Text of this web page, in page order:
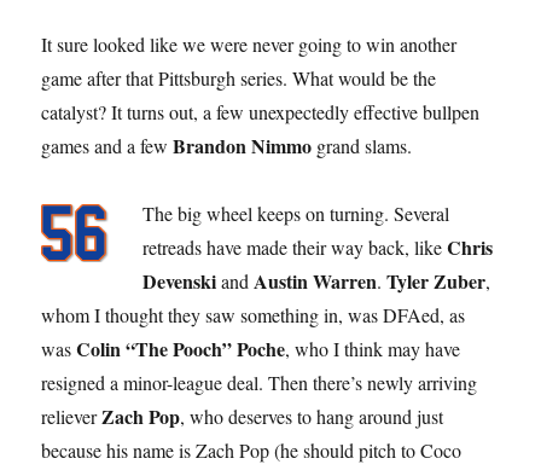
It sure looked like we were never going to win another
game after that Pittsburgh series. What would be the
catalyst? It turns out, a few unexpectedly effective bullpen
games and a fewBrandon Nimmo grand slams.
The big wheel keeps on turning. Several
retreads have made their way back, likeChris
Devenskiand Austin Warren.Tyler Zuber,
whom I thought they saw something in, was DFAed, as
wasColin “The Pooch” Poche, who I think may have
resigned a minor-league deal. Then there’s newly arriving
relieverZach Pop, who deserves to hang around just
because his name is Zach Pop (he should pitch to Coco